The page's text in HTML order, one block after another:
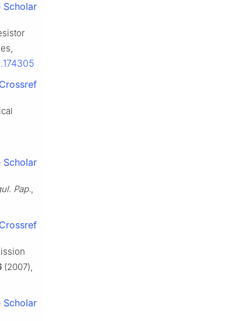
Scholar
Crossref
Scholar
Pap.,
Crossref
(2007),
Scholar